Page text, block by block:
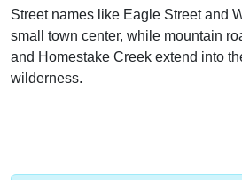
Street names like Eagle Street and
small town center, while mountain
and Homestake Creek extend into
wilderness.